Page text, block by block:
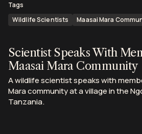
Tags
Wildlife Scientists
Maasai Mara
Scientist Speaks With
Maasai Mara Community
A wildlife scientist speaks with
Mara community at a village in the
Tanzania.